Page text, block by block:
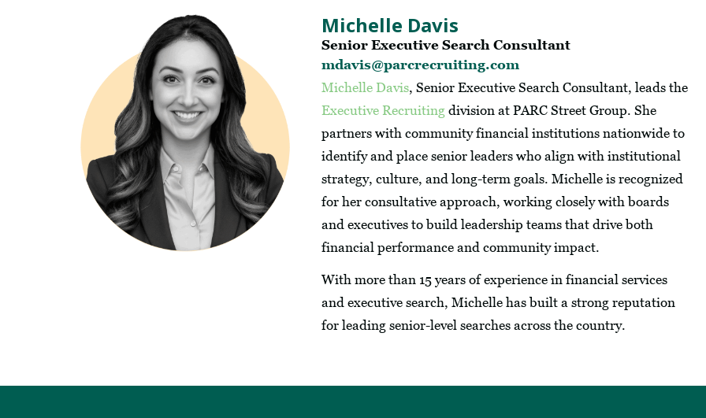
Michelle Davis
Senior Executive Search Consultant
mdavis@parcrecruiting.com
Michelle Davis, Senior Executive Search Consultant, leads the
Executive Recruiting division at PARC Street Group. She
partners with community financial institutions nationwide to
identify and place senior leaders who align with institutional
strategy, culture, and long-term goals. Michelle is recognized
for her consultative approach, working closely with boards
and executives to build leadership teams that drive both
financial performance and community impact.
With more than 15 years of experience in financial services
and executive search, Michelle has built a strong reputation
for leading senior-level searches across the country.